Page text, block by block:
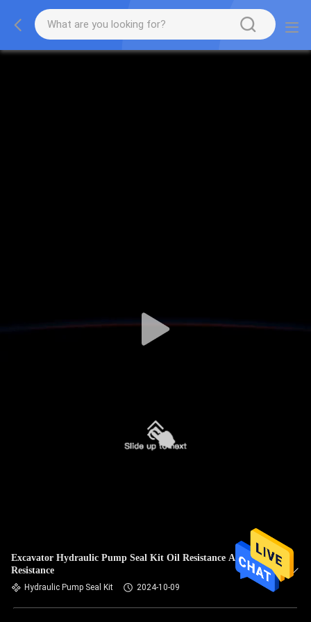
Excavator Hydraulic Pump Seal Kit Oil Resistance Alkali
Resistance
Hydraulic Pump Seal Kit 2024-10-09